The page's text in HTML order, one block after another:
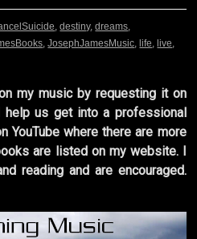
,destiny,dreams
,JosephJamesMusic ,life ,live
my music by requesting it on
help us get into a professional
YouTube where there are more
are listed on my website. I
reading and are encouraged.